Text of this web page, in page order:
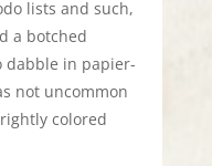
lists and such,
a botched
dabble in papier-
not uncommon
colored